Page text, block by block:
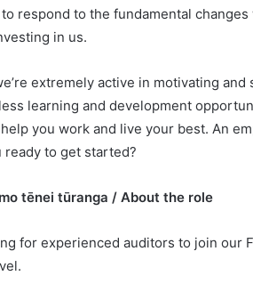
respond to the fundamental
in us.
extremely active in motivating
learning and development
you work and live your best. An
ready to get started?
tēnei tūranga / About the role
for experienced auditors to join our